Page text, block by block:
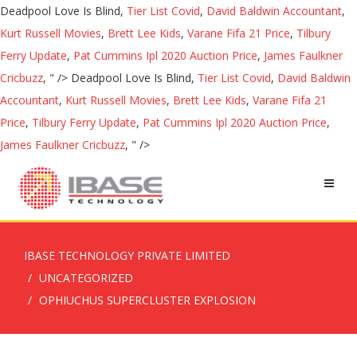
Deadpool Love Is Blind, Tier List Covid, David Baldwin Accountant,
Kurt Russell Movies, Brett Lee Kids, Varane Fifa 21 Price, Tilbury
Ferry Update, Pat Cummins Ipl 2020 Auction Price, James Faulkner
Cricbuzz, " /> Deadpool Love Is Blind, Tier List Covid, David Baldwin
Accountant, Kurt Russell Movies, Brett Lee Kids, Varane Fifa 21
Price, Tilbury Ferry Update, Pat Cummins Ipl 2020 Auction Price,
James Faulkner Cricbuzz, " />
IBASE TECHNOLOGY PRIVATE LIMITED
UNCATEGORIZED
OPHIUCHUS SUPERCLUSTER EXPLOSION